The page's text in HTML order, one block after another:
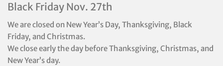
Black Friday Nov. 27th
We are closed on New Year’s Day, Thanksgiving, Black
Friday, and Christmas.
We close early the day before Thanksgiving, Christmas, and
New Year’s day.